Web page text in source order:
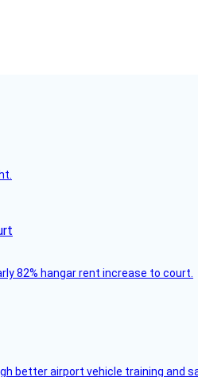
82% hangar rent increase to court.
better airport vehicle training and